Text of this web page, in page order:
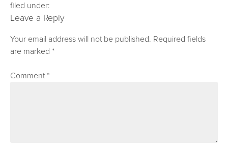
filed under:
Leave a Reply
Your email address will not be published. Required fields
are marked*
Comment*